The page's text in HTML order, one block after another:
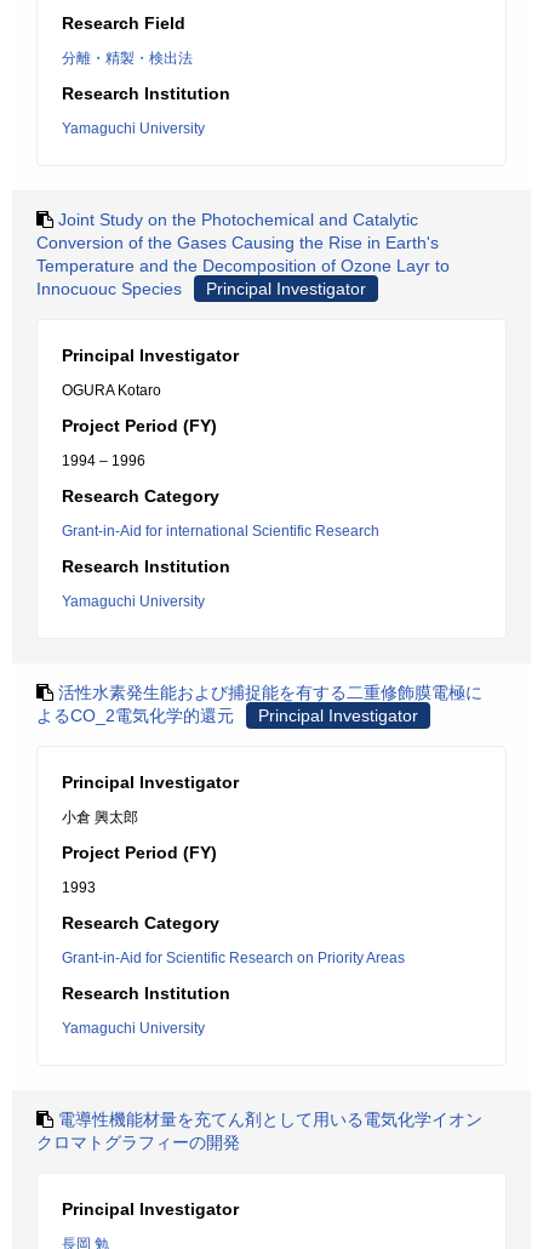
Research Field
分離・精製・検出法
Research Institution
Yamaguchi University
Joint Study on the Photochemical and Catalytic
Conversion of the Gases Causing the Rise in Earth's
Temperature and the Decomposition of Ozone Layr to
Innocuouc Species
Principal Investigator
Principal Investigator
OGURA Kotaro
Project Period (FY)
1994 – 1996
Research Category
Grant-in-Aid for international Scientific Research
Research Institution
Yamaguchi University
活性水素発生能および捕捉能を有する二重修飾膜電極に
よるCO_2電気化学的還元
Principal Investigator
Principal Investigator
小倉 興太郎
Project Period (FY)
1993
Research Category
Grant-in-Aid for Scientific Research on Priority Areas
Research Institution
Yamaguchi University
電導性機能材量を充てん剤として用いる電気化学イオン
クロマトグラフィーの開発
Principal Investigator
長岡 勉